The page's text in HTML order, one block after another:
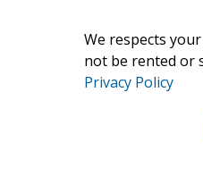
We respects
not be rented or
Privacy Policy